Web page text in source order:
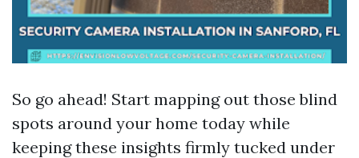
So go ahead! Start mapping out those blind
spots around your home today while
keeping these insights firmly tucked under